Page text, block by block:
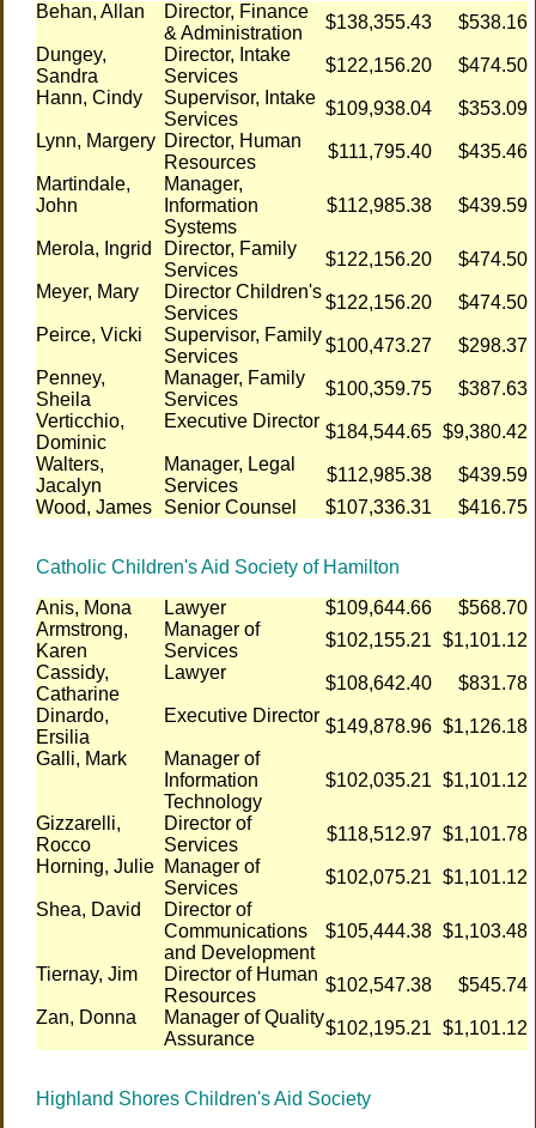
Behan, Allan
Director, Finance
& Administration
$138,355.43
$538.16
Dungey,
Sandra
Director, Intake
Services
$122,156.20
$474.50
Hann, Cindy
Supervisor, Intake
Services
$109,938.04
$353.09
Lynn, Margery Director, Human
Resources
$111,795.40
$435.46
Martindale,
John
Manager,
Information
Systems
$112,985.38 $439.59
Merola, Ingrid
Director, Family
Services
$122,156.20
$474.50
Meyer, Mary
Director Children's
Services
$122,156.20
$474.50
Peirce, Vicki
Supervisor, Family
Services
$100,473.27
$298.37
Penney,
Sheila
Manager, Family
Services
$100,359.75
$387.63
Verticchio,
Dominic
Executive Director
$184,544.65 $9,380.42
Walters,
Jacalyn
Manager, Legal
Services
$112,985.38
$439.59
Wood, James
Senior Counsel $107,336.31 $416.75
Catholic Children's Aid Society of Hamilton
Anis, Mona
Lawyer $109,644.66
$568.70
Armstrong,
Karen
Manager of
Services
$102,155.21 $1,101.12
Cassidy,
Catharine
Lawyer
$108,642.40
$831.78
Dinardo,
Ersilia
Executive Director
$149,878.96 $1,126.18
Galli, Mark
Manager of
Information
Technology
$102,035.21 $1,101.12
Gizzarelli,
Rocco
Director of
Services
$118,512.97 $1,101.78
Horning, Julie Manager of
Services
$102,075.21 $1,101.12
Shea, David
Director of
Communications
and Development
$105,444.38 $1,103.48
Tiernay, Jim
Director of Human
Resources
$102,547.38
$545.74
Zan, Donna
Manager of Quality
Assurance
$102,195.21 $1,101.12
Highland Shores Children's Aid Society